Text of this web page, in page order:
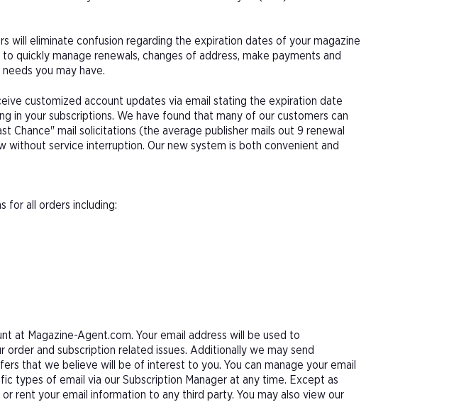
will eliminate confusion regarding the expiration dates of your magazine
quickly manage renewals, changes of address, make payments and
you may have.
customized account updates via email stating the expiration date
in your subscriptions. We have found that many of our customers can
Chance" mail solicitations (the average publisher mails out 9 renewal
without service interruption. Our new system is both convenient and
for all orders including:
at Magazine-Agent.com. Your email address will be used to
and subscription related issues. Additionally we may send
that we believe will be of interest to you. You can manage your email
types of email via our Subscription Manager at any time. Except as
rent your email information to any third party. You may also view our